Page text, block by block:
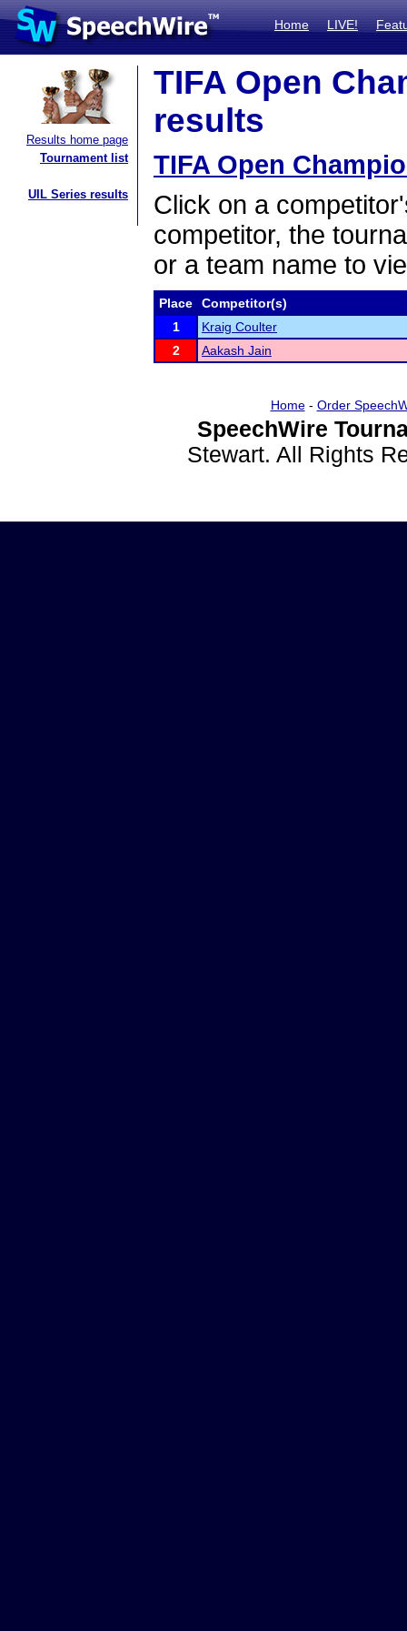
Home LIVE!
Results home page
Tournament list
UIL Series results
TIFA Open
results
TIFA Open
Click on a
competitor, the
or a team name to
Place
Competitor(s)
1
Kraig Coulter
2
Aakash Jain
Home- Order
SpeechWire
Stewart. All Rights